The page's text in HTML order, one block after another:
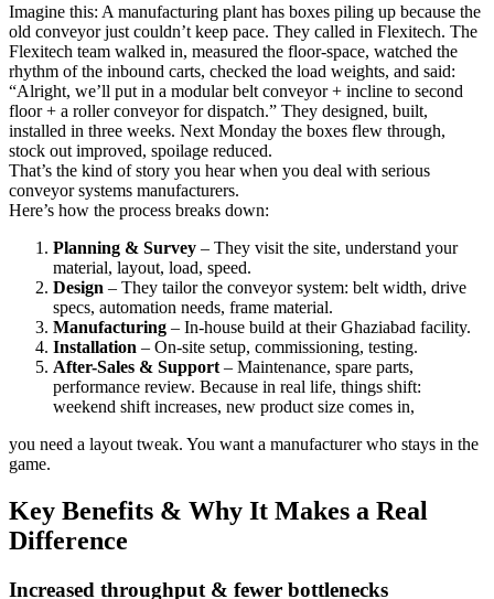
Imagine this: A manufacturing plant has boxes piling up because the
old conveyor just couldn’t keep pace. They called in Flexitech. The
Flexitech team walked in, measured the floor-space, watched the
rhythm of the inbound carts, checked the load weights, and said:
“Alright, we’ll put in a modular belt conveyor + incline to second
floor + a roller conveyor for dispatch.” They designed, built,
installed in three weeks. Next Monday the boxes flew through,
stock out improved, spoilage reduced.
That’s the kind of story you hear when you deal with serious
conveyor systems manufacturers.
Here’s how the process breaks down:
Planning & Survey – They visit the site, understand your
material, layout, load, speed.
Design – They tailor the conveyor system: belt width, drive
specs, automation needs, frame material.
Manufacturing – In-house build at their Ghaziabad facility.
Installation – On-site setup, commissioning, testing.
After-Sales & Support – Maintenance, spare parts,
performance review. Because in real life, things shift:
weekend shift increases, new product size comes in,
you need a layout tweak. You want a manufacturer who stays in the
game.
Key Benefits & Why It Makes a Real
Difference
Increased throughput & fewer bottlenecks